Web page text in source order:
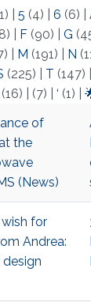
5 (4) 6 (6)
F (90) G
M (191) N
(225) T (147)
(16) (7) ‘ (1)
of
the
(News)
for
Andrea: